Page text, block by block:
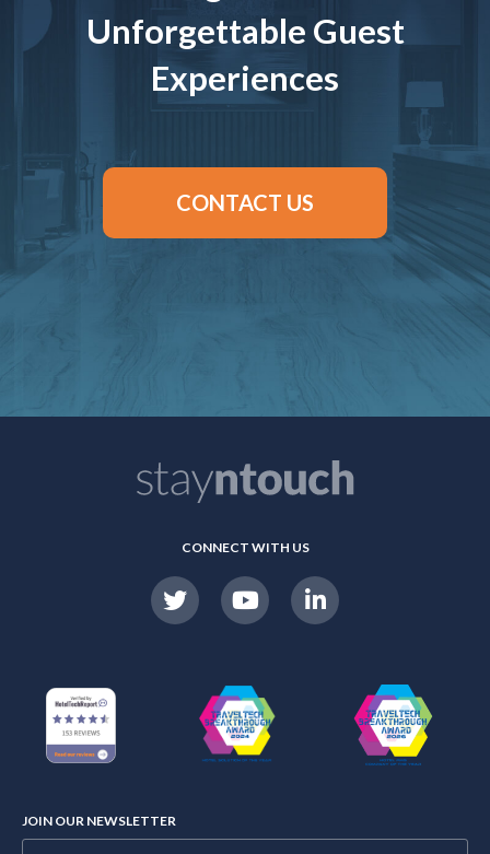
Unforgettable Guest
Experiences
CONTACT US
CONNECT WITH US
JOIN OUR NEWSLETTER